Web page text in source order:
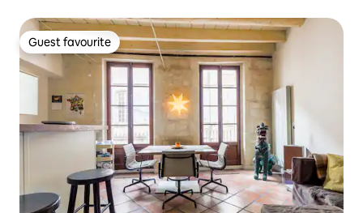
Guest favourite
Guest favourite